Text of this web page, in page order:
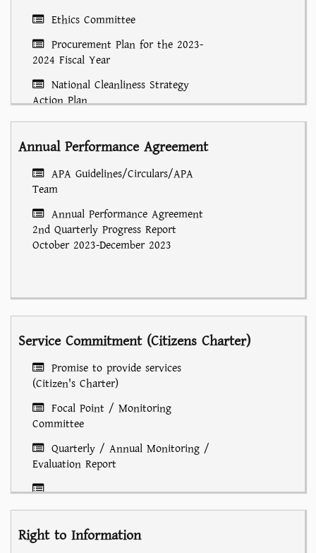
Ethics Committee
Procurement Plan for the 2023-
2024 Fiscal Year
National Cleanliness Strategy
Action Plan
Annual Performance Agreement
APA Guidelines/Circulars/APA
Team
Annual Performance Agreement
2nd Quarterly Progress Report
October 2023-December 2023
Service Commitment (Citizens Charter)
Promise to provide services
(Citizen's Charter)
Focal Point / Monitoring
Committee
Quarterly / Annual Monitoring /
Evaluation Report
Right to Information